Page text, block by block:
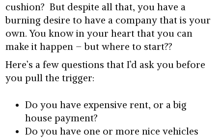
cushion? But despite all that, you have a
burning desire to have a company that is your
own. You know in your heart that you can
make it happen – but where to start??
Here’s a few questions that I’d ask you before
you pull the trigger:
Do you have expensive rent, or a big
house payment?
Do you have one or more nice vehicles